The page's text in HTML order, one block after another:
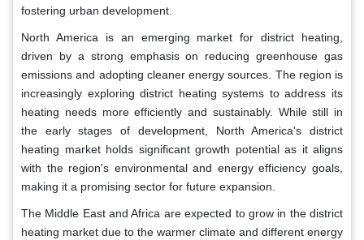
fostering urban development.
North America is an emerging market for district heating,
driven by a strong emphasis on reducing greenhouse gas
emissions and adopting cleaner energy sources. The region is
increasingly exploring district heating systems to address its
heating needs more efficiently and sustainably. While still in
the early stages of development, North America's district
heating market holds significant growth potential as it aligns
with the region's environmental and energy efficiency goals,
making it a promising sector for future expansion.
The Middle East and Africa are expected to grow in the district
heating market due to the warmer climate and different energy